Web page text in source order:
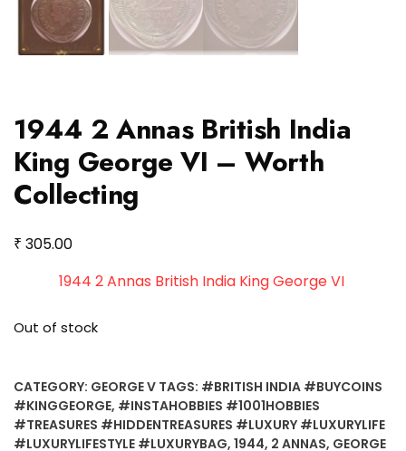
1944 2 Annas British India
King George VI – Worth
Collecting
₹ 305.00
1944 2 Annas British India King George VI
Out of stock
CATEGORY: GEORGE V TAGS: #BRITISH INDIA #BUYCOINS
#KINGGEORGE, #INSTAHOBBIES #1001HOBBIES
#TREASURES #HIDDENTREASURES #LUXURY #LUXURYLIFE
#LUXURYLIFESTYLE #LUXURYBAG, 1944, 2 ANNAS, GEORGE